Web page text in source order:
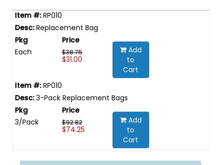
RP010
Replacement Bag
Each $38.75
$31.00
Add
to
Cart
RP010
3-Pack Replacement Bags
3/Pack $92.82
$74.25
Add
to
Cart